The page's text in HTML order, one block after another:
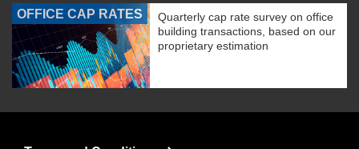
OFFICE CAP RATES
Quarterly cap rate survey on office
building transactions, based on our
proprietary estimation